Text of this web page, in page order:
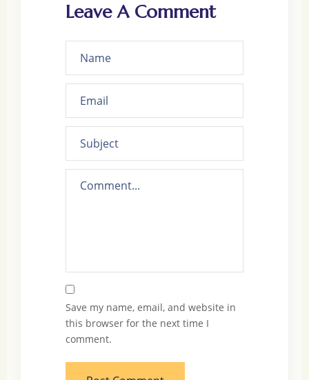
Leave A Comment
Save my name, email, and website in
this browser for the next time I
comment.